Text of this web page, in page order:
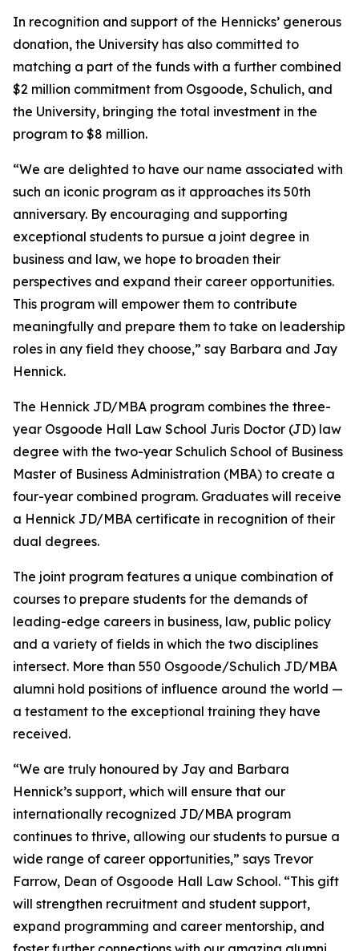
In recognition and support of the Hennicks’ generous
donation, the University has also committed to
matching a part of the funds with a further combined
$2 million commitment from Osgoode, Schulich, and
the University, bringing the total investment in the
program to $8 million.
“We are delighted to have our name associated with
such an iconic program as it approaches its 50th
anniversary. By encouraging and supporting
exceptional students to pursue a joint degree in
business and law, we hope to broaden their
perspectives and expand their career opportunities.
This program will empower them to contribute
meaningfully and prepare them to take on leadership
roles in any field they choose,” say Barbara and Jay
Hennick.
The Hennick JD/MBA program combines the three-
year Osgoode Hall Law School Juris Doctor (JD) law
degree with the two-year Schulich School of Business
Master of Business Administration (MBA) to create a
four-year combined program. Graduates will receive
a Hennick JD/MBA certificate in recognition of their
dual degrees.
The joint program features a unique combination of
courses to prepare students for the demands of
leading-edge careers in business, law, public policy
and a variety of fields in which the two disciplines
intersect. More than 550 Osgoode/Schulich JD/MBA
alumni hold positions of influence around the world —
a testament to the exceptional training they have
received.
“We are truly honoured by Jay and Barbara
Hennick’s support, which will ensure that our
internationally recognized JD/MBA program
continues to thrive, allowing our students to pursue a
wide range of career opportunities,” says Trevor
Farrow, Dean of Osgoode Hall Law School. “This gift
will strengthen recruitment and student support,
expand programming and career mentorship, and